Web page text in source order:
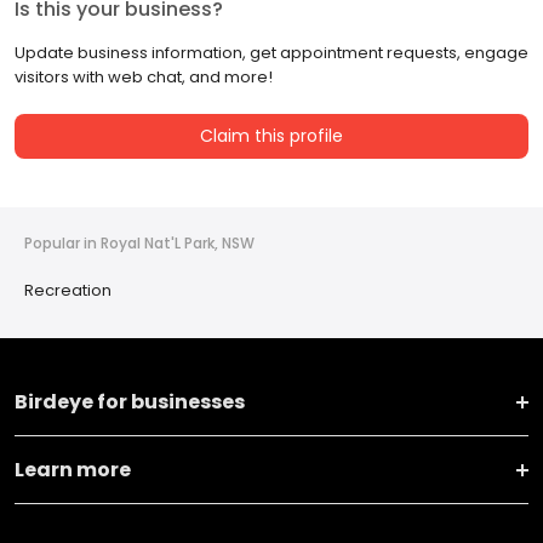
Is this your business?
Update business information, get appointment requests, engage
visitors with web chat, and more!
Claim this profile
Popular in Royal Nat'L Park, NSW
Recreation
Birdeye for businesses
Learn more